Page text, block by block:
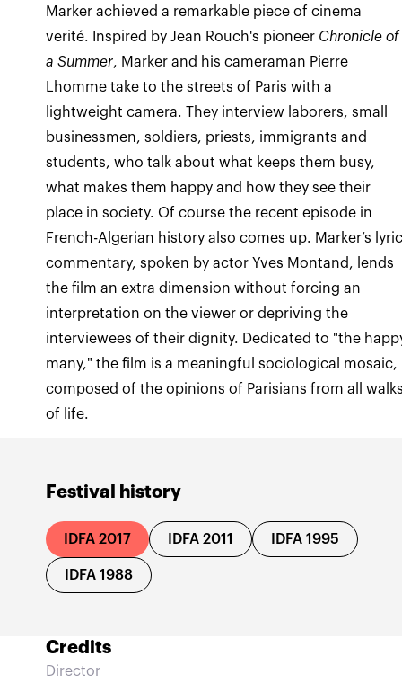
Festival history
IDFA 2017 IDFA 2011 IDFA 1995
IDFA 1988
Marker achieved a remarkable piece of cinema
verité. Inspired by Jean Rouch's pioneer Chronicle of
a Summer, Marker and his cameraman Pierre
Lhomme take to the streets of Paris with a
lightweight camera. They interview laborers, small
businessmen, soldiers, priests, immigrants and
students, who talk about what keeps them busy,
what makes them happy and how they see their
place in society. Of course the recent episode in
French-Algerian history also comes up. Marker’s
commentary, spoken by actor Yves Montand, lends
the film an extra dimension without forcing an
interpretation on the viewer or depriving the
interviewees of their dignity. Dedicated to "the
many," the film is a meaningful sociological mosaic,
composed of the opinions of Parisians from all
of life.
Credits
Director